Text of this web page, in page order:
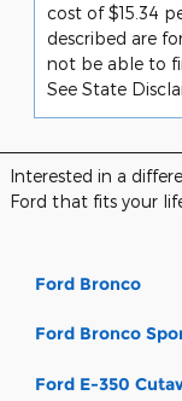
cost of $15.34
described are
not be able to
See State
Interested in a
Ford that fits your
Ford Bronco
Ford Bronco
Ford E-350